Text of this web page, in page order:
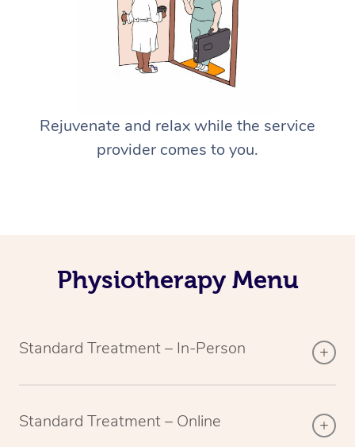
Rejuvenate and relax while the service
provider comes to you.
Physiotherapy Menu
Standard Treatment – In-Person
Standard Treatment – Online